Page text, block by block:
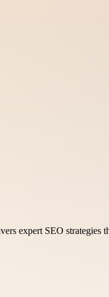
expert SEO strategies